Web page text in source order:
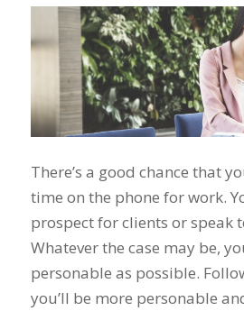
There’s a good chance that
time on the phone for work.
prospect for clients or speak
Whatever the case may be,
personable as possible.
you’ll be more personable